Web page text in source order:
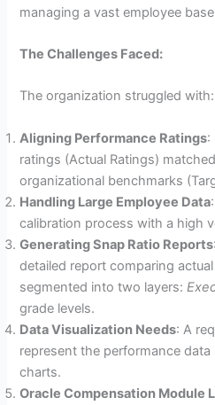
managing a vast employee
The Challenges Faced:
The organization struggled with:
Aligning Performance Ratings:
ratings (Actual Ratings)
organizational benchmarks
Handling Large Employee Data
calibration process with a high
Generating Snap Ratio Reports
detailed report comparing
segmented into two layers:
grade levels.
Data Visualization Needs: A
represent the performance
charts.
Oracle Compensation Module